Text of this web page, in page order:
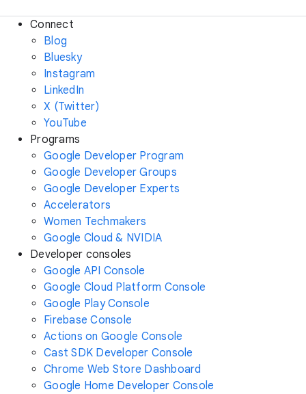
Connect
Blog
Bluesky
Instagram
LinkedIn
X (Twitter)
YouTube
Programs
Google Developer Program
Google Developer Groups
Google Developer Experts
Accelerators
Women Techmakers
Google Cloud & NVIDIA
Developer consoles
Google API Console
Google Cloud Platform Console
Google Play Console
Firebase Console
Actions on Google Console
Cast SDK Developer Console
Chrome Web Store Dashboard
Google Home Developer Console